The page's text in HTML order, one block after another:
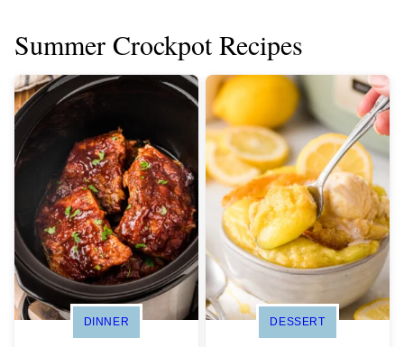
Summer Crockpot Recipes
DINNER DESSERT